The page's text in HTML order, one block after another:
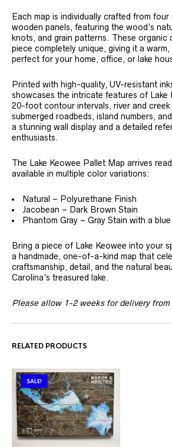
Each map is individually crafted from four
wooden panels, featuring the wood’s
knots, and grain patterns. These organic
piece completely unique, giving it a
perfect for your home, office, or lake
Printed with high-quality, UV-resistant
showcases the intricate features of
20-foot contour intervals, river and creek
submerged roadbeds, island numbers,
a stunning wall display and a detailed
enthusiasts.
The Lake Keowee Pallet Map arrives
available in multiple color variations:
Natural – Polyurethane Finish
Jacobean – Dark Brown Stain
Phantom Gray – Gray Stain with a
Bring a piece of Lake Keowee into your
a handmade, one-of-a-kind map that
craftsmanship, detail, and the natural
Carolina’s treasured lake.
Please allow 1-2 weeks for delivery from
RELATED PRODUCTS
SALE!